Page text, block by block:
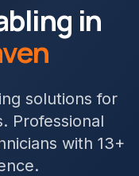
in
solutions for
. Professional
with 13+